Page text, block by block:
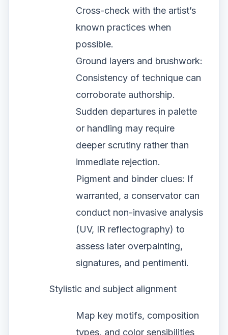
Cross-check with the artist’s
known practices when
possible.
Ground layers and brushwork:
Consistency of technique can
corroborate authorship.
Sudden departures in palette
or handling may require
deeper scrutiny rather than
immediate rejection.
Pigment and binder clues: If
warranted, a conservator can
conduct non-invasive analysis
(UV, IR reflectography) to
assess later overpainting,
signatures, and pentimenti.
Stylistic and subject alignment
Map key motifs, composition
types, and color sensibilities